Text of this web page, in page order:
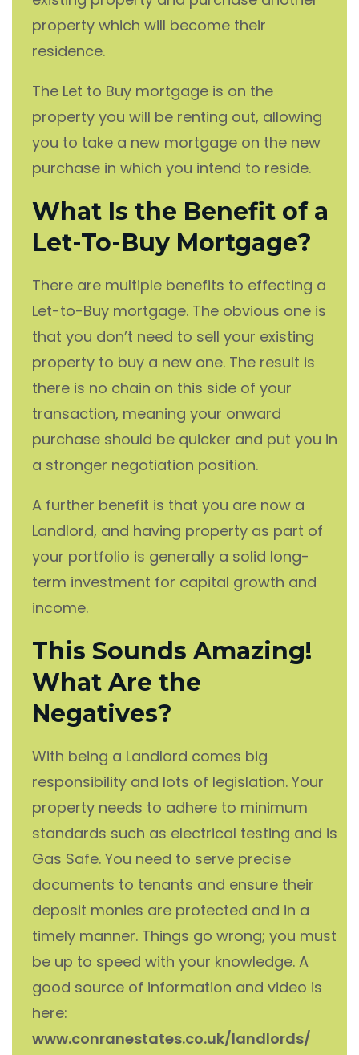
property which will become their
residence.
The Let to Buy mortgage is on the
property you will be renting out, allowing
you to take a new mortgage on the new
purchase in which you intend to reside.
What Is the Benefit of a
Let-To-Buy Mortgage?
There are multiple benefits to effecting a
Let-to-Buy mortgage. The obvious one is
that you don’t need to sell your existing
property to buy a new one. The result is
there is no chain on this side of your
transaction, meaning your onward
purchase should be quicker and put you in
a stronger negotiation position.
A further benefit is that you are now a
Landlord, and having property as part of
your portfolio is generally a solid long-
term investment for capital growth and
income.
This Sounds Amazing!
What Are the
Negatives?
With being a Landlord comes big
responsibility and lots of legislation. Your
property needs to adhere to minimum
standards such as electrical testing and is
Gas Safe. You need to serve precise
documents to tenants and ensure their
deposit monies are protected and in a
timely manner. Things go wrong; you must
be up to speed with your knowledge. A
good source of information and video is
here:
www.conranestates.co.uk/landlords/